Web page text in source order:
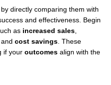
directly comparing them with
and effectiveness. Begin
as increased sales
, and cost savings . These
if your outcomes align with the